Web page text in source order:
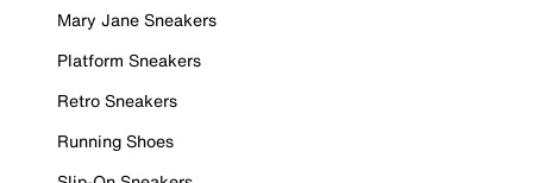
Mary Jane Sneakers
Platform Sneakers
Retro Sneakers
Running Shoes